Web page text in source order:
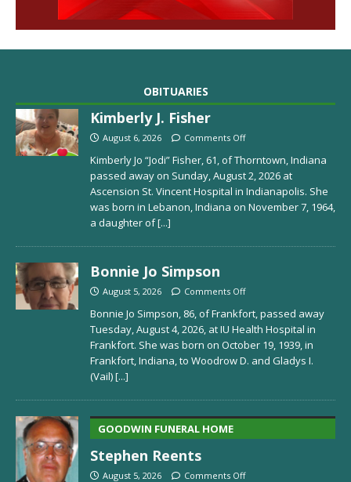
OBITUARIES
Kimberly J. Fisher
August 6, 2026 Comments Off
Kimberly Jo “Jodi” Fisher, 61, of Thorntown, Indiana
passed away on Sunday, August 2, 2026 at
Ascension St. Vincent Hospital in Indianapolis. She
was born in Lebanon, Indiana on November 7, 1964,
a daughter of[...]
Bonnie Jo Simpson
August 5, 2026 Comments Off
Bonnie Jo Simpson, 86, of Frankfort, passed away
Tuesday, August 4, 2026, at IU Health Hospital in
Frankfort. She was born on October 19, 1939, in
Frankfort, Indiana, to Woodrow D. and Gladys I.
(Vail)[...]
GOODWIN FUNERAL HOME
Stephen Reents
August 5, 2026 Comments Off